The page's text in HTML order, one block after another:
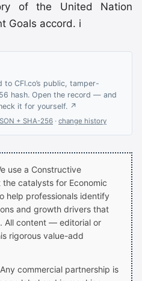
of the United Nation
Goals accord. i
CFI.co’s public, tamper-
hash. Open the record — and
it for yourself. ↗
+ SHA-256 · change history
use a Constructive
catalysts for Economic
help professionals identify
and growth drivers that
All content — editorial or
rigorous value-add
Any commercial partnership is